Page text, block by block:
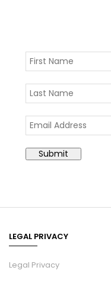
LEGAL PRIVACY
Legal Privacy